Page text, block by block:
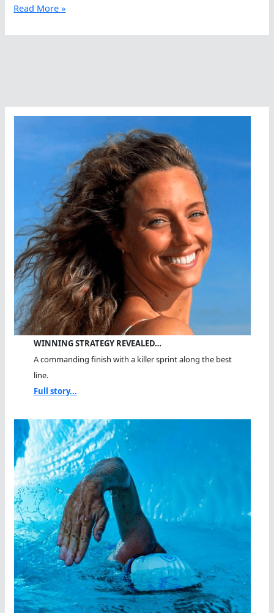
A
Grind
Read More »
WINNING STRATEGY REVEALED…
A commanding finish with a killer sprint along the best
line.
Full story...